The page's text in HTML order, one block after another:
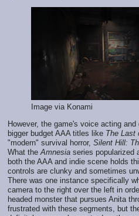
Image via Konami
However, the game's voice acting
bigger budget AAA titles like The Last
"modern" survival horror, Silent Hill:
What the Amnesia series popularized
both the AAA and indie scene holds
controls are clunky and sometimes
There was one instance specifically
camera to the right over the left in
headed monster that pursues Anita
frustrated with these segments, but